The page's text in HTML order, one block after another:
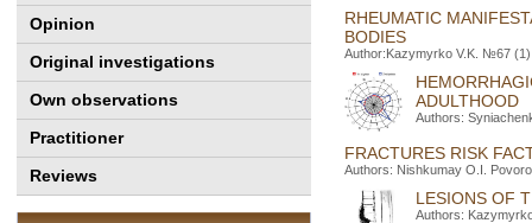
Opinion
Original investigations
Own observations
Practitioner
Reviews
RHEUMATIC
BODIES
Author:Kazymyrko V.K. №67
ADULTHOOD
Authors:
FRACTURES RISK
Authors: Nishkumay O.I.
LESIONS OF
Authors: